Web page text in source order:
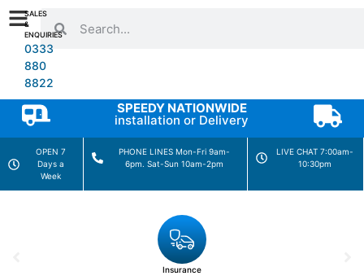
SALES
&
ENQUIRIES
0333
880
8822
SPEEDY NATIONWIDE
installation or Delivery
OPEN 7
Days a
Week
PHONE LINES Mon-Fri 9am-
6pm. Sat-Sun 10am-2pm
LIVE CHAT 7:00am-
10:30pm
Insurance